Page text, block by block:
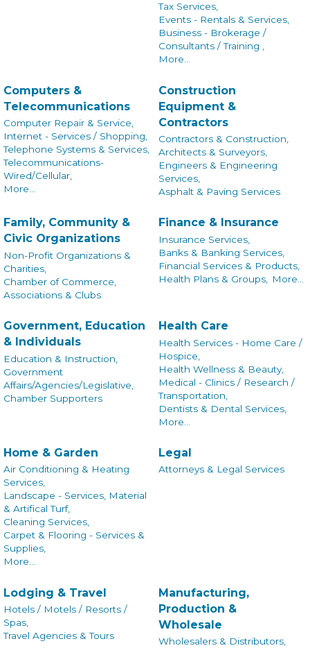
Tax Services,
Events - Rentals & Services,
Business - Brokerage /
Consultants / Training ,
More...
Computers &
Telecommunications
Computer Repair & Service,
Internet - Services / Shopping,
Telephone Systems & Services,
Telecommunications-
Wired/Cellular,
More...
Construction
Equipment &
Contractors
Contractors & Construction,
Architects & Surveyors,
Engineers & Engineering
Services,
Asphalt & Paving Services
Family, Community &
Civic Organizations
Non-Profit Organizations &
Charities,
Chamber of Commerce,
Associations & Clubs
Finance & Insurance
Insurance Services,
Banks & Banking Services,
Financial Services & Products,
Health Plans & Groups,
More...
Government, Education
& Individuals
Education & Instruction,
Government
Affairs/Agencies/Legislative,
Chamber Supporters
Health Care
Health Services - Home Care /
Hospice,
Health Wellness & Beauty,
Medical - Clinics / Research /
Transportation,
Dentists & Dental Services,
More...
Home & Garden
Air Conditioning & Heating
Services,
Landscape - Services, Material
& Artifical Turf,
Cleaning Services,
Carpet & Flooring - Services &
Supplies,
More...
Legal
Attorneys & Legal Services
Lodging & Travel
Hotels / Motels / Resorts /
Spas,
Travel Agencies & Tours
Manufacturing,
Production &
Wholesale
Wholesalers & Distributors,